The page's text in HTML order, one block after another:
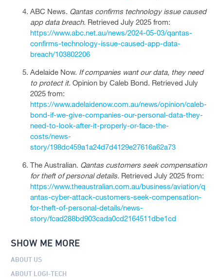
ABC News. Qantas confirms technology issue caused
app data breach. Retrieved July 2025 from:
https://www.abc.net.au/news/2024-05-03/qantas-
confirms-technology-issue-caused-app-data-
breach/103802206
Adelaide Now. If companies want our data, they need
to protect it. Opinion by Caleb Bond. Retrieved July
2025 from:
https://www.adelaidenow.com.au/news/opinion/caleb-
bond-if-we-give-companies-our-personal-data-they-
need-to-look-after-it-properly-or-face-the-
costs/news-
story/198dc459a1a24d7d4129e27616a62a73
The Australian. Qantas customers seek compensation
for theft of personal details. Retrieved July 2025 from:
https://www.theaustralian.com.au/business/aviation/q
antas-cyber-attack-customers-seek-compensation-
for-theft-of-personal-details/news-
story/fcad288bd903cada0cd2164511dbe1cd
SHOW ME MORE
ABOUT US
ABOUT LOGI-TECH